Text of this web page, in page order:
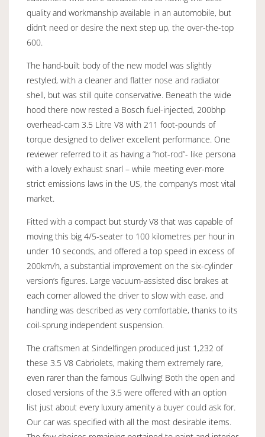
quality and workmanship available in an automobile, but
didn’t need or desire the next step up, the over-the-top
600.
The hand-built body of the new model was slightly
restyled, with a cleaner and flatter nose and radiator
shell, but was still quite conservative. Beneath the wide
hood there now rested a Bosch fuel-injected, 200bhp
overhead-cam 3.5 Litre V8 with 211 foot-pounds of
torque designed to deliver excellent performance. One
reviewer referred to it as having a “hot-rod”- like persona
with a lovely exhaust snarl – while meeting ever-more
strict emissions laws in the US, the company’s most vital
market.
Fitted with a compact but sturdy V8 that was capable of
moving this big 4/5-seater to 100 kilometres per hour in
under 10 seconds, and offered a top speed in excess of
200km/h, a substantial improvement on the six-cylinder
version’s figures. Large vacuum-assisted disc brakes at
each corner allowed the driver to slow with ease, and
handling was described as very comfortable, thanks to its
coil-sprung independent suspension.
The craftsmen at Sindelfingen produced just 1,232 of
these 3.5 V8 Cabriolets, making them extremely rare,
even rarer than the famous Gullwing! Both the open and
closed versions of the 3.5 were offered with an option
list just about every luxury amenity a buyer could ask for.
Our car was specified with all the most desirable items.